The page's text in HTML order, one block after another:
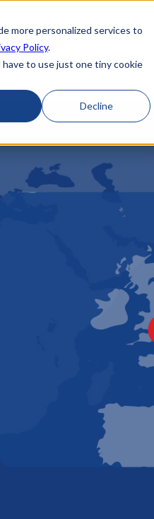
more personalized services to
Policy.
to use just one tiny cookie
Decline
Resources